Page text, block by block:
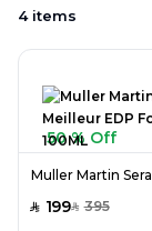
4 items
50 % Off
SAR 199SAR 395